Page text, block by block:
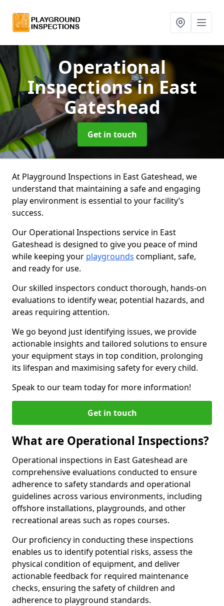
Operational
Inspectionsin East
Gateshead
Get in touch
At Playground Inspections in East Gateshead, we
understand that maintaining a safe and engaging
play environment is essential to your facility’s
success.
Our Operational Inspections service in East
Gateshead is designed to give you peace of mind
while keeping your playgrounds compliant, safe,
and ready for use.
Our skilled inspectors conduct thorough, hands-on
evaluations to identify wear, potential hazards, and
areas requiring attention.
We go beyond just identifying issues, we provide
actionable insights and tailored solutions to ensure
your equipment stays in top condition, prolonging
its lifespan and maximising safety for every child.
Speak to our team today for more information!
Get in touch
What are Operational Inspections?
Operational inspections in East Gateshead are
comprehensive evaluations conducted to ensure
adherence to safety standards and operational
guidelines across various environments, including
offshore installations, playgrounds, and other
recreational areas such as ropes courses.
Our proficiency in conducting these inspections
enables us to identify potential risks, assess the
physical condition of equipment, and deliver
actionable feedback for required maintenance
checks, ensuring the safety of children and
adherence to playground standards.